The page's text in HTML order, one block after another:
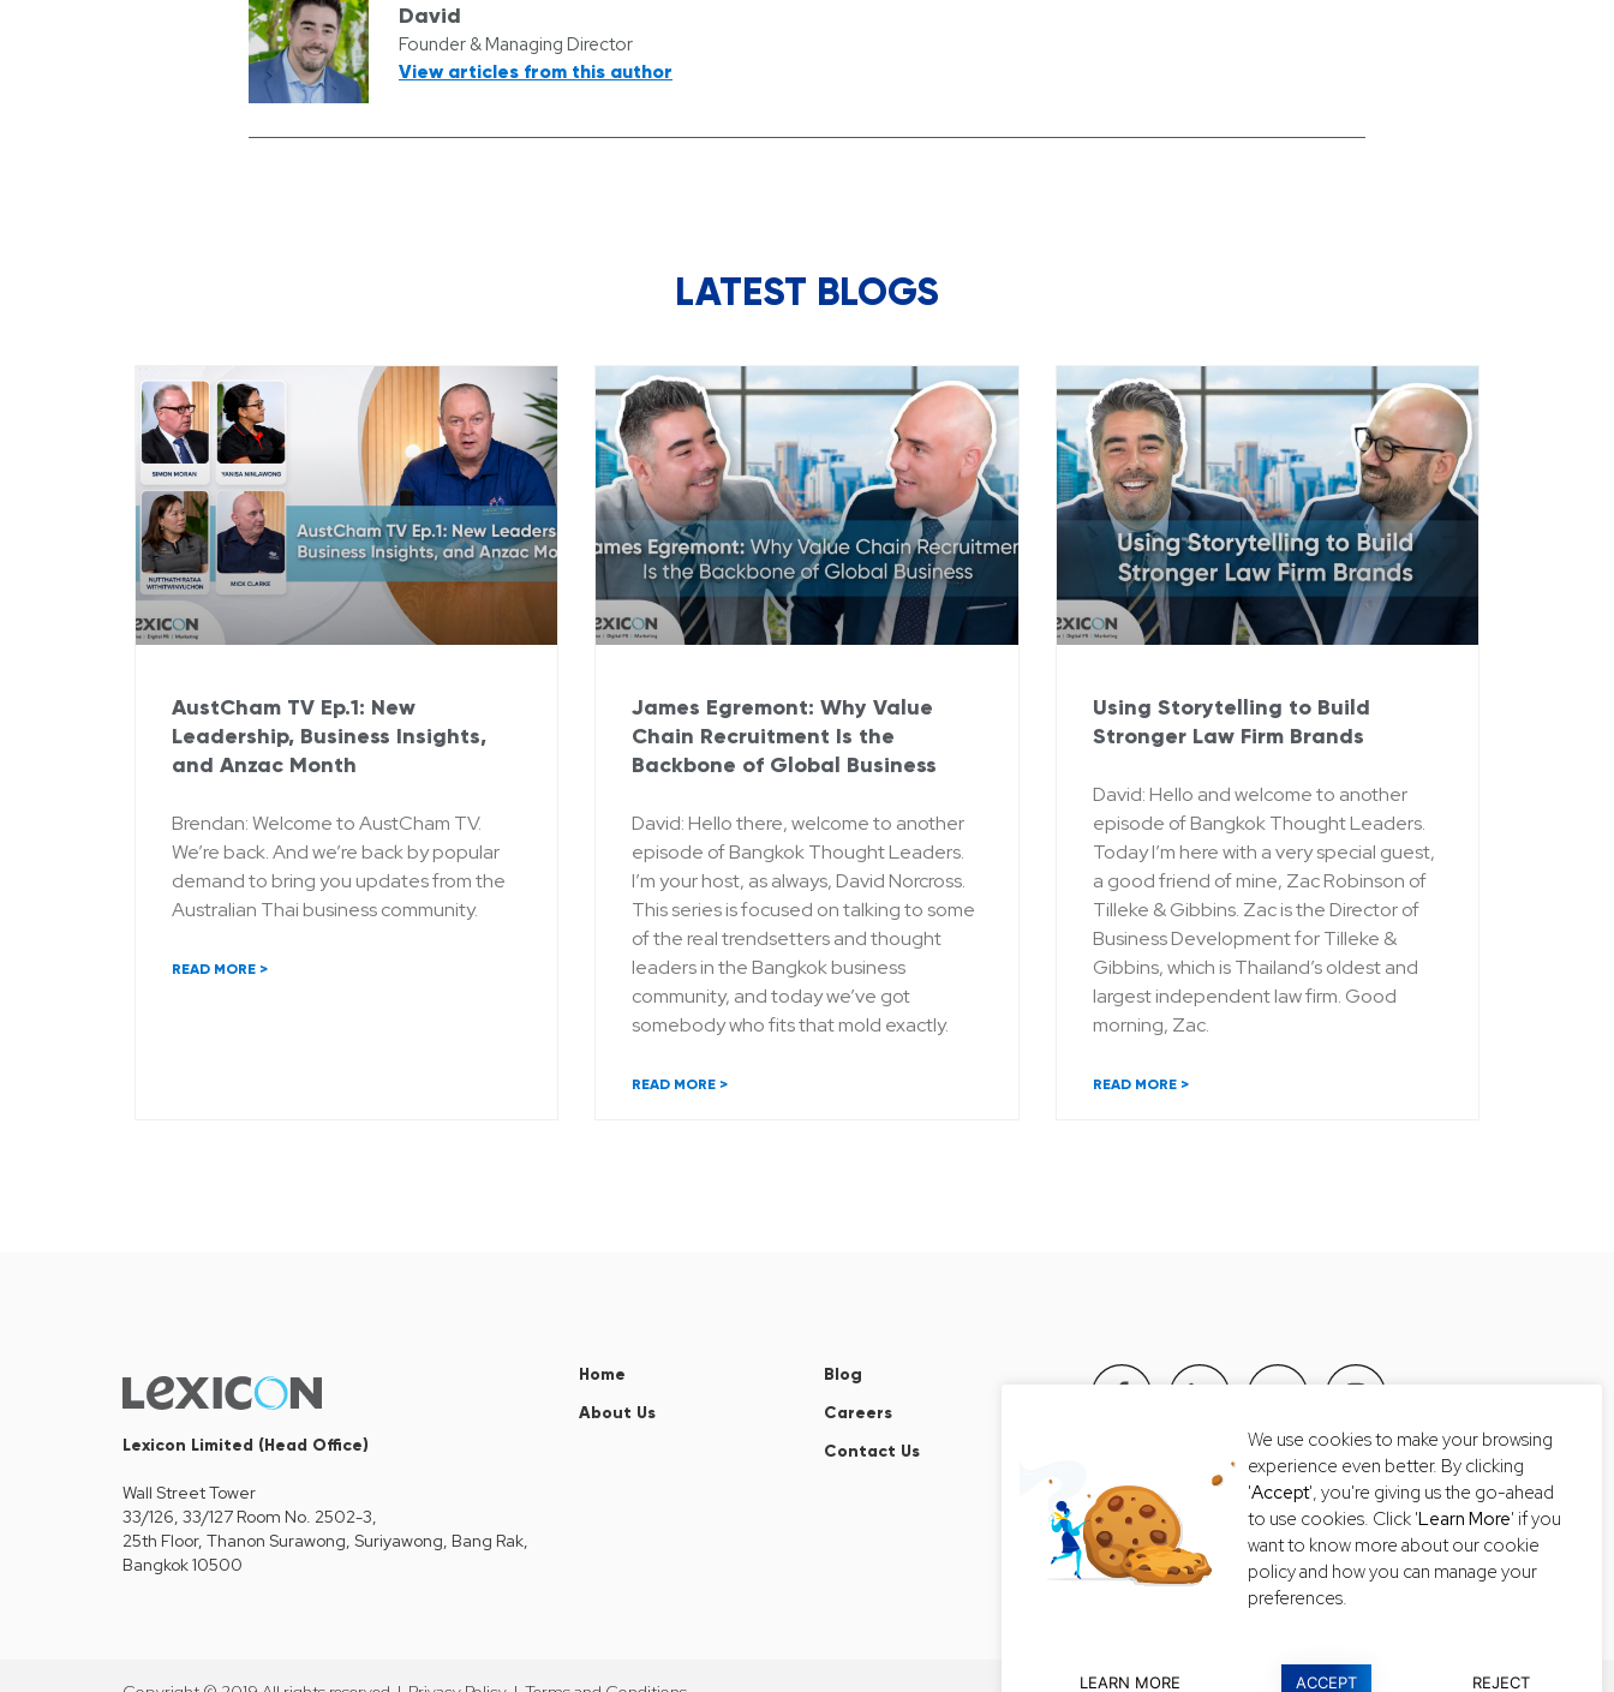
David
Founder & Managing Director
View articles from this author
LATEST BLOGS
AustCham TV Ep.1: New
Leadership, Business Insights,
and Anzac Month
Brendan: Welcome to AustCham TV.
We’re back. And we’re back by popular
demand to bring you updates from the
Australian Thai business community.
READ MORE >
James Egremont: Why Value
Chain Recruitment Is the
Backbone of Global Business
David: Hello there, welcome to another
episode of Bangkok Thought Leaders.
I’m your host, as always, David Norcross.
This series is focused on talking to some
of the real trendsetters and thought
leaders in the Bangkok business
community, and today we’ve got
somebody who fits that mold exactly.
READ MORE >
Using Storytelling to Build
Stronger Law Firm Brands
David: Hello and welcome to another
episode of Bangkok Thought Leaders.
Today I’m here with a very special guest,
a good friend of mine, Zac Robinson of
Tilleke & Gibbins. Zac is the Director of
Business Development for Tilleke &
Gibbins, which is Thailand’s oldest and
largest independent law firm. Good
morning, Zac.
READ MORE >
Lexicon Limited (Head Office)
Wall Street Tower
33/126, 33/127 Room No. 2502-3,
25th Floor, Thanon Surawong, Suriyawong, Bang Rak,
Bangkok 10500
Home
About Us
Blog
Careers
Contact Us
Tel: +66 2-235-8868
Email: getintouch@lexiconthai.com
We use cookies to make your browsing
experience even better. By clicking
'Accept', you're giving us the go-ahead
to use cookies. Click 'Learn More' if you
want to know more about our cookie
policy and how you can manage your
preferences.
LEARN MORE ACCEPT REJECT